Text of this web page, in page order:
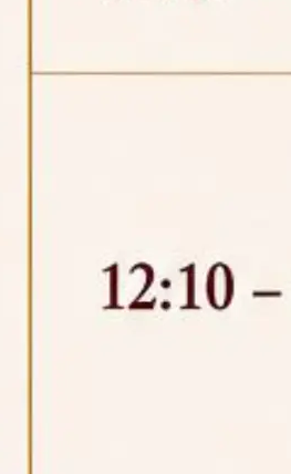
to the U.G. Course against
13, 2026,
Academy (NLUJA), Assam
in-interview for empannelled
Faculty Member of Law
Law, Criminal Law,
Law, Intellectual
Law, Human Rights
10, 2026,
Academy (NLUJA), Assam
contractual positions under